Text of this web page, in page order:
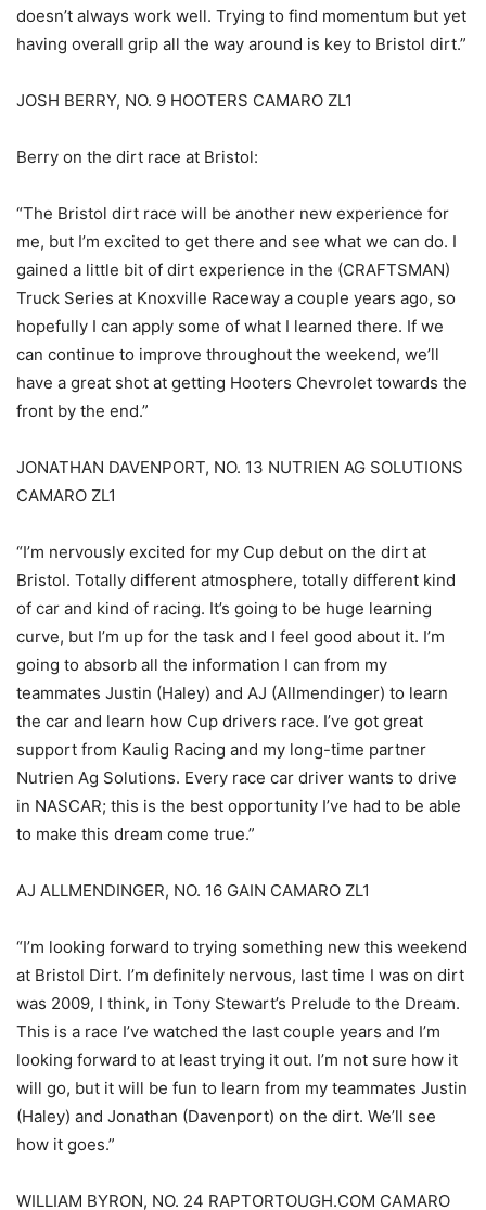
doesn’t always work well. Trying to find momentum but yet
having overall grip all the way around is key to Bristol dirt.”
JOSH BERRY, NO. 9 HOOTERS CAMARO ZL1
Berry on the dirt race at Bristol:
“The Bristol dirt race will be another new experience for
me, but I’m excited to get there and see what we can do. I
gained a little bit of dirt experience in the (CRAFTSMAN)
Truck Series at Knoxville Raceway a couple years ago, so
hopefully I can apply some of what I learned there. If we
can continue to improve throughout the weekend, we’ll
have a great shot at getting Hooters Chevrolet towards the
front by the end.”
JONATHAN DAVENPORT, NO. 13 NUTRIEN AG SOLUTIONS
CAMARO ZL1
“I’m nervously excited for my Cup debut on the dirt at
Bristol. Totally different atmosphere, totally different kind
of car and kind of racing. It’s going to be huge learning
curve, but I’m up for the task and I feel good about it. I’m
going to absorb all the information I can from my
teammates Justin (Haley) and AJ (Allmendinger) to learn
the car and learn how Cup drivers race. I’ve got great
support from Kaulig Racing and my long-time partner
Nutrien Ag Solutions. Every race car driver wants to drive
in NASCAR; this is the best opportunity I’ve had to be able
to make this dream come true.”
AJ ALLMENDINGER, NO. 16 GAIN CAMARO ZL1
“I’m looking forward to trying something new this weekend
at Bristol Dirt. I’m definitely nervous, last time I was on dirt
was 2009, I think, in Tony Stewart’s Prelude to the Dream.
This is a race I’ve watched the last couple years and I’m
looking forward to at least trying it out. I’m not sure how it
will go, but it will be fun to learn from my teammates Justin
(Haley) and Jonathan (Davenport) on the dirt. We’ll see
how it goes.”
WILLIAM BYRON, NO. 24 RAPTORTOUGH.COM CAMARO